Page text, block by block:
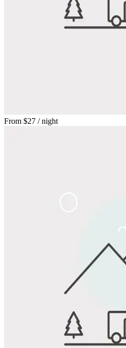
From $27 / night